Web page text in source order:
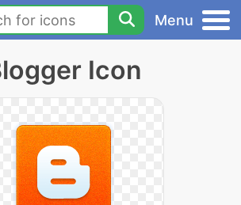
Menu
Icon